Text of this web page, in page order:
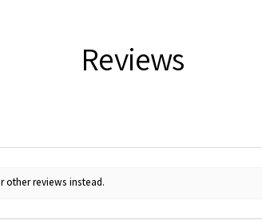
Reviews
other reviews instead.